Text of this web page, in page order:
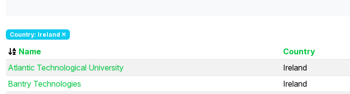
Country: Ireland
Name Country
Atlantic Technological University
Ireland
Bantry Technologies
Ireland